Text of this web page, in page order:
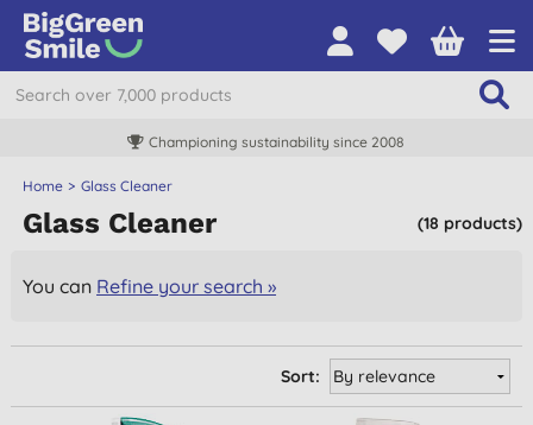
Championing sustainability since 2008
Home Glass Cleaner
(18 products)
Glass Cleaner
You can Refine your search »
Sort: